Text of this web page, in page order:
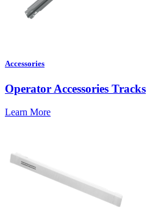
Accessories
Operator Accessories Tracks
Learn More